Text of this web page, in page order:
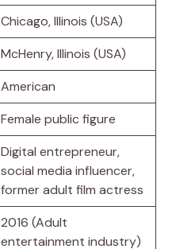
Chicago, Illinois (USA)
McHenry, Illinois (USA)
American
Female public figure
Digital entrepreneur,
social media influencer,
former adult film actress
2016 (Adult
entertainment industry)